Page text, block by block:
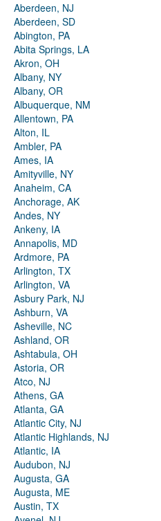
Aberdeen, NJ
Aberdeen, SD
Abington, PA
Abita Springs, LA
Akron, OH
Albany, NY
Albany, OR
Albuquerque, NM
Allentown, PA
Alton, IL
Ambler, PA
Ames, IA
Amityville, NY
Anaheim, CA
Anchorage, AK
Andes, NY
Ankeny, IA
Annapolis, MD
Ardmore, PA
Arlington, TX
Arlington, VA
Asbury Park, NJ
Ashburn, VA
Asheville, NC
Ashland, OR
Ashtabula, OH
Astoria, OR
Atco, NJ
Athens, GA
Atlanta, GA
Atlantic City, NJ
Atlantic Highlands, NJ
Atlantic, IA
Audubon, NJ
Augusta, GA
Augusta, ME
Austin, TX